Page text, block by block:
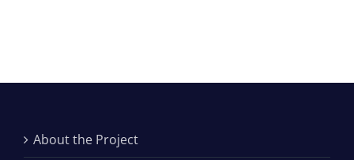
About the Project